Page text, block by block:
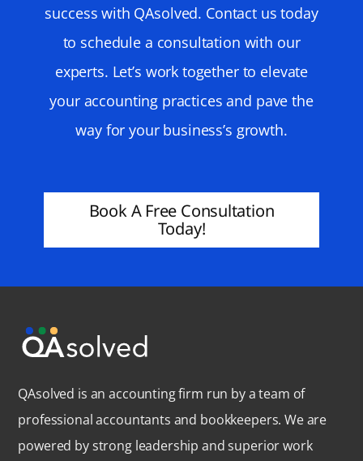
success with QAsolved. Contact us today
to schedule a consultation with our
experts. Let’s work together to elevate
your accounting practices and pave the
way for your business’s growth.
Book A Free Consultation
Today!
QAsolved is an accounting firm run by a team of
professional accountants and bookkeepers. We are
powered by strong leadership and superior work